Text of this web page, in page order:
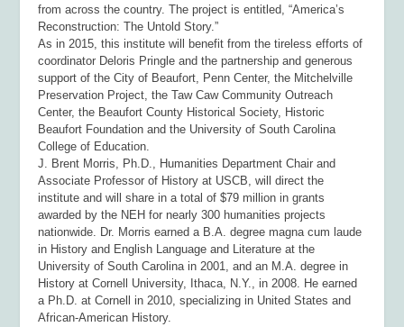
from across the country. The project is entitled, “America’s
Reconstruction: The Untold Story.”
As in 2015, this institute will benefit from the tireless efforts of
coordinator Deloris Pringle and the partnership and generous
support of the City of Beaufort, Penn Center, the Mitchelville
Preservation Project, the Taw Caw Community Outreach
Center, the Beaufort County Historical Society, Historic
Beaufort Foundation and the University of South Carolina
College of Education.
J. Brent Morris, Ph.D., Humanities Department Chair and
Associate Professor of History at USCB, will direct the
institute and will share in a total of $79 million in grants
awarded by the NEH for nearly 300 humanities projects
nationwide. Dr. Morris earned a B.A. degree magna cum laude
in History and English Language and Literature at the
University of South Carolina in 2001, and an M.A. degree in
History at Cornell University, Ithaca, N.Y., in 2008. He earned
a Ph.D. at Cornell in 2010, specializing in United States and
African-American History.